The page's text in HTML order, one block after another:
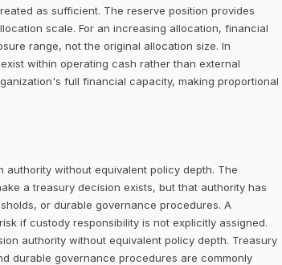
as sufficient. The reserve position provides
scale. For an increasing allocation, financial
range, not the original allocation size. In
within operating cash rather than external
full financial capacity, making proportional
without equivalent policy depth. The
a treasury decision exists, but that authority has
or durable governance procedures. A
if custody responsibility is not explicitly assigned.
authority without equivalent policy depth. Treasury
durable governance procedures are commonly